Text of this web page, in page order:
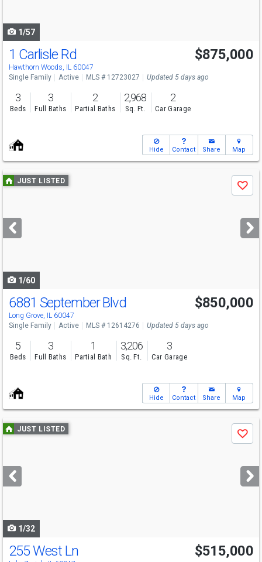
1/57
1 Carlisle Rd
Hawthorn Woods, IL 60047
$875,000
Single Family Active MLS # 12723027 Updated 5 days ago
3
Beds
3
Full Baths
2
Partial Baths
2,968
Sq. Ft.
2
Car Garage
Hide Contact Share Map
Use
previous
next
buttons
JUST LISTED
Save
1/60
6881 September Blvd
Long Grove, IL 60047
$850,000
Single Family Active MLS # 12614276 Updated 5 days ago
5
Beds
3
Full Baths
1
Partial Bath
3,206
Sq. Ft.
3
Car Garage
Hide Contact Share Map
Use
previous
next
buttons
JUST LISTED
Save
1/32
255 West Ln $515,000